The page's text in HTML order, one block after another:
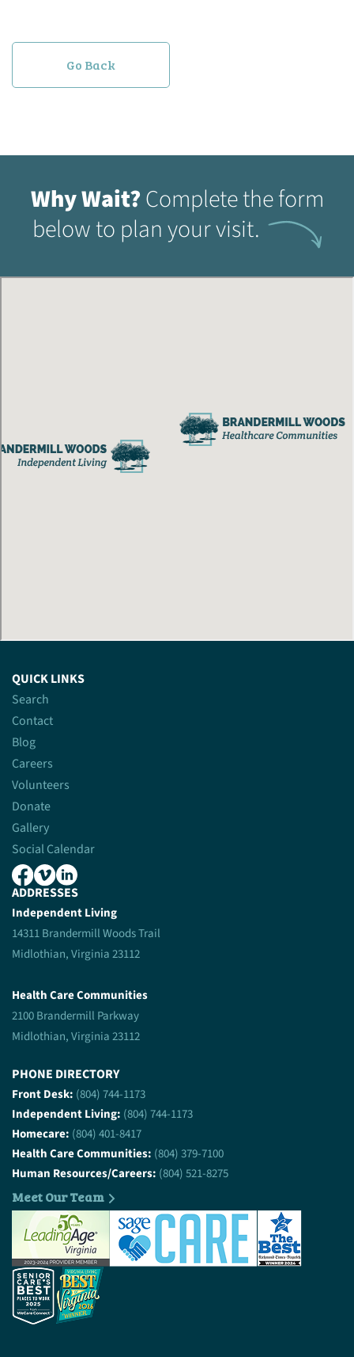
Go Back
Why Wait?Complete the form
below to plan your visit.
QUICK LINKS
Search
Contact
Blog
Careers
Volunteers
Donate
Gallery
Social Calendar
ADDRESSES
Independent Living
14311 Brandermill Woods Trail
Midlothian, Virginia 23112
Health Care Communities
2100 Brandermill Parkway
Midlothian, Virginia 23112
PHONE DIRECTORY
Front Desk: (804) 744-1173
Independent Living: (804) 744-1173
Homecare: (804) 401-8417
Health Care Communities: (804) 379-7100
Human Resources/Careers: (804) 521-8275
Meet Our Team